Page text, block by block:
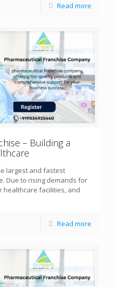
Read more
– Building a
largest and fastest
Due to rising demands for
healthcare facilities, and
Read more